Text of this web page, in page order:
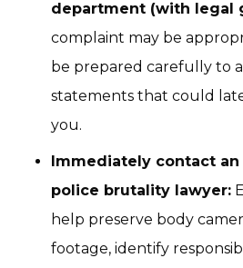
department (with legal
complaint may be
be prepared carefully to
statements that could
you.
Immediately contact
police brutality lawyer:
help preserve body
footage, identify